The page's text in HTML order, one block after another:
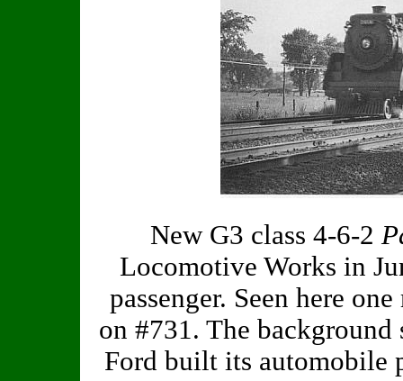
New G3 class 4-6-2
Locomotive Works in
passenger. Seen here
on #731. The background
Ford built its automobile